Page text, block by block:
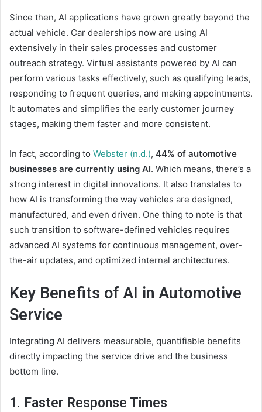
Since then, AI applications have grown greatly beyond the
actual vehicle. Car dealerships now are using AI
extensively in their sales processes and customer
outreach strategy. Virtual assistants powered by AI can
perform various tasks effectively, such as qualifying leads,
responding to frequent queries, and making appointments.
It automates and simplifies the early customer journey
stages, making them faster and more consistent.
In fact, according to Webster (n.d.), 44% of automotive
businesses are currently using AI. Which means, there’s a
strong interest in digital innovations. It also translates to
how AI is transforming the way vehicles are designed,
manufactured, and even driven. One thing to note is that
such transition to software-defined vehicles requires
advanced AI systems for continuous management, over-
the-air updates, and optimized internal architectures.
Key Benefits of AI in Automotive
Service
Integrating AI delivers measurable, quantifiable benefits
directly impacting the service drive and the business
bottom line.
1. Faster Response Times